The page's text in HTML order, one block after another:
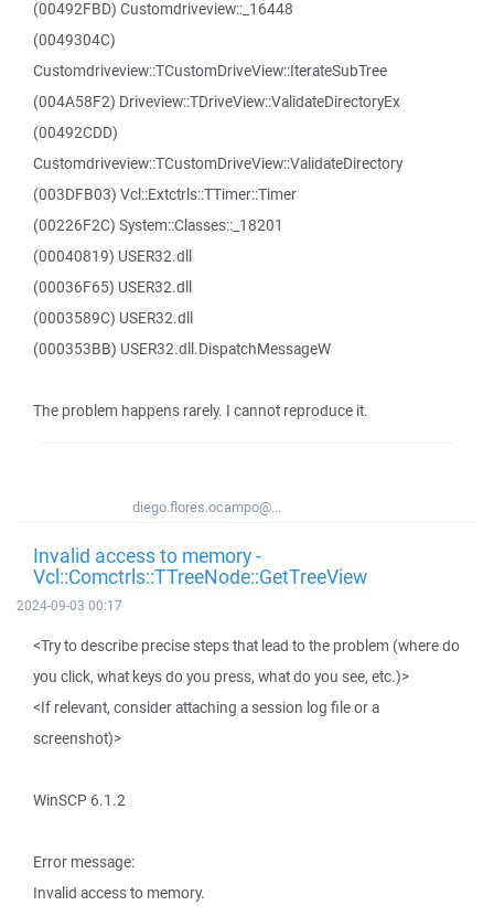
(00492FBD) Customdriveview::_16448
(0049304C)
Customdriveview::TCustomDriveView::IterateSubTree
(004A58F2) Driveview::TDriveView::ValidateDirectoryEx
(00492CDD)
Customdriveview::TCustomDriveView::ValidateDirectory
(003DFB03) Vcl::Extctrls::TTimer::Timer
(00226F2C) System::Classes::_18201
(00040819) USER32.dll
(00036F65) USER32.dll
(0003589C) USER32.dll
(000353BB) USER32.dll.DispatchMessageW
The problem happens rarely. I cannot reproduce it.
diego.flores.ocampo@...
Invalid access to memory -
Vcl::Comctrls::TTreeNode::GetTreeView
2024-09-03 00:17
<Try to describe precise steps that lead to the problem (where do
you click, what keys do you press, what do you see, etc.)>
<If relevant, consider attaching a session log file or a
screenshot)>
WinSCP 6.1.2
Error message:
Invalid access to memory.